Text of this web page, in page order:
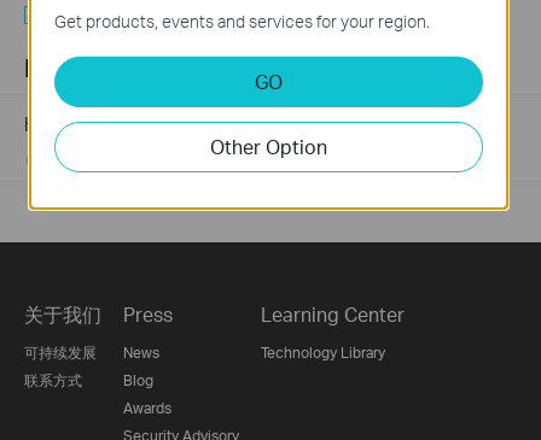
Tapo Others
FAQs
How to Find the Model Number of Your TP-Link Device
01-12-2018 7625174 views
关于我们
可持续发展
联系方式
Press
News
Blog
Awards
Security Advisory
Learning Center
Technology Library
Get products, events and services for your region.
GO
Other Option